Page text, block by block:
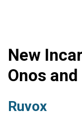
New
Onos
Ruvox